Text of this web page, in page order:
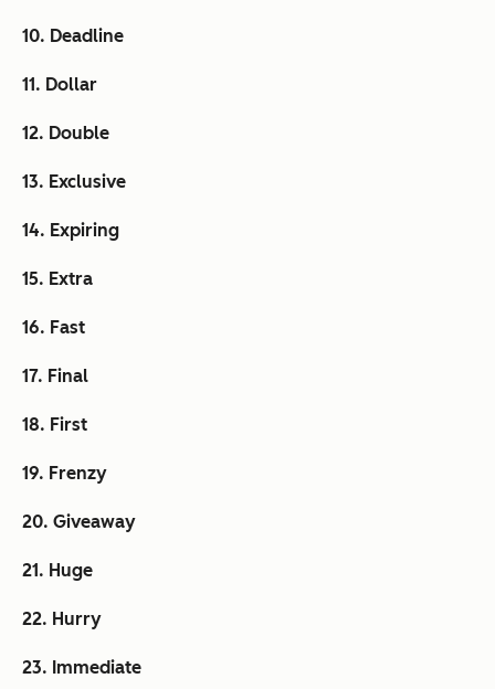
10. Deadline
11. Dollar
12. Double
13. Exclusive
14. Expiring
15. Extra
16. Fast
17. Final
18. First
19. Frenzy
20. Giveaway
21. Huge
22. Hurry
23. Immediate